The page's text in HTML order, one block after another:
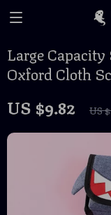
Large
Oxford Cloth
US $9.82 US